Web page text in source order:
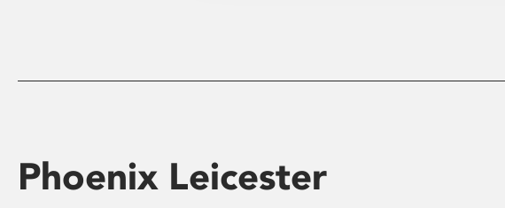
Phoenix Leicester